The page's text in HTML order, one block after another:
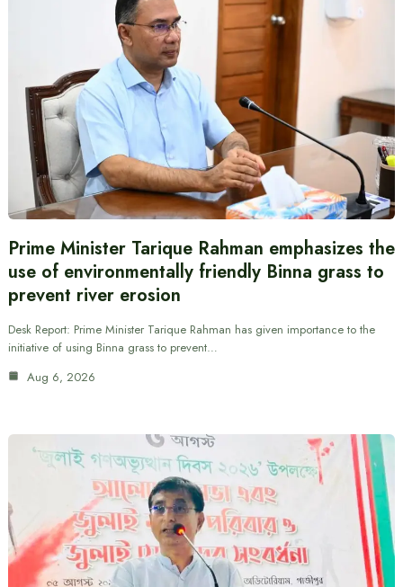
Prime Minister Tarique Rahman emphasizes the
use of environmentally friendly Binna grass to
prevent river erosion
Desk Report: Prime Minister Tarique Rahman has given importance to the
initiative of using Binna grass to prevent…
Aug 6, 2026